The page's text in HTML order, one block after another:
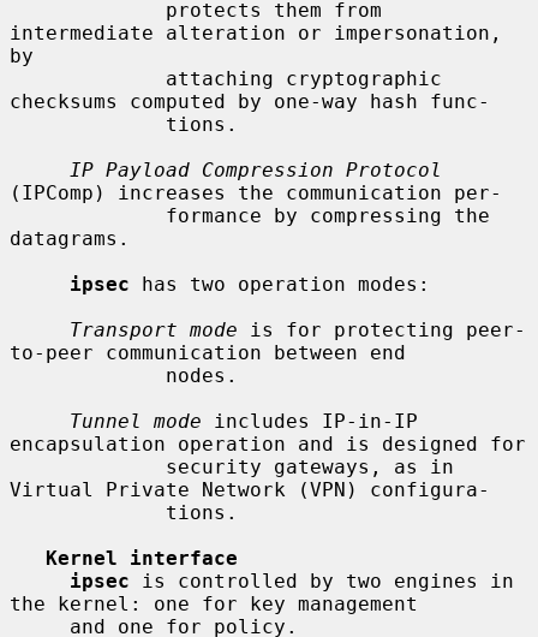
intermediate alteration or impersonation,
by
checksums computed by one-way hash func-
IP Payload Compression Protocol
(IPComp) increases the communication per-
datagrams.
ipsec has two operation modes:
Transport mode is for protecting peer-
to-peer communication between end
Tunnel mode includes IP-in-IP
encapsulation operation and is designed for
Virtual Private Network (VPN) configura-
Kernel interface
ipsec is controlled by two engines in
the kernel: one for key management